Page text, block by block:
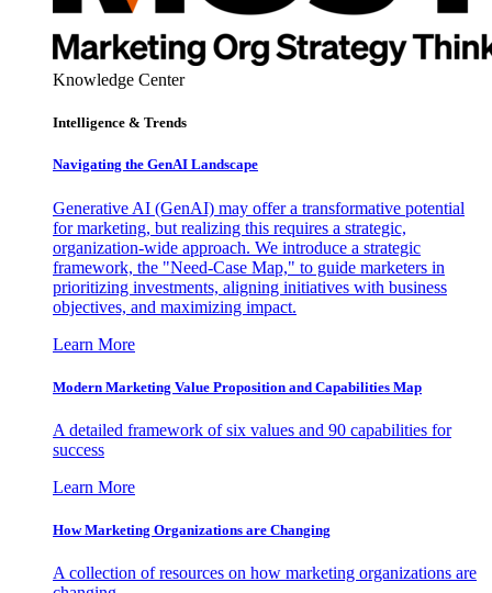
Knowledge Center
Intelligence & Trends
Navigating the GenAI Landscape
Generative AI (GenAI) may offer a transformative potential
for marketing, but realizing this requires a strategic,
organization-wide approach. We introduce a strategic
framework, the "Need-Case Map," to guide marketers in
prioritizing investments, aligning initiatives with business
objectives, and maximizing impact.
Learn More
Modern Marketing Value Proposition and Capabilities Map
A detailed framework of six values and 90 capabilities for
success
Learn More
How Marketing Organizations are Changing
A collection of resources on how marketing organizations are